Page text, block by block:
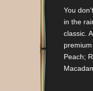
You
in the
classic.
Peach;